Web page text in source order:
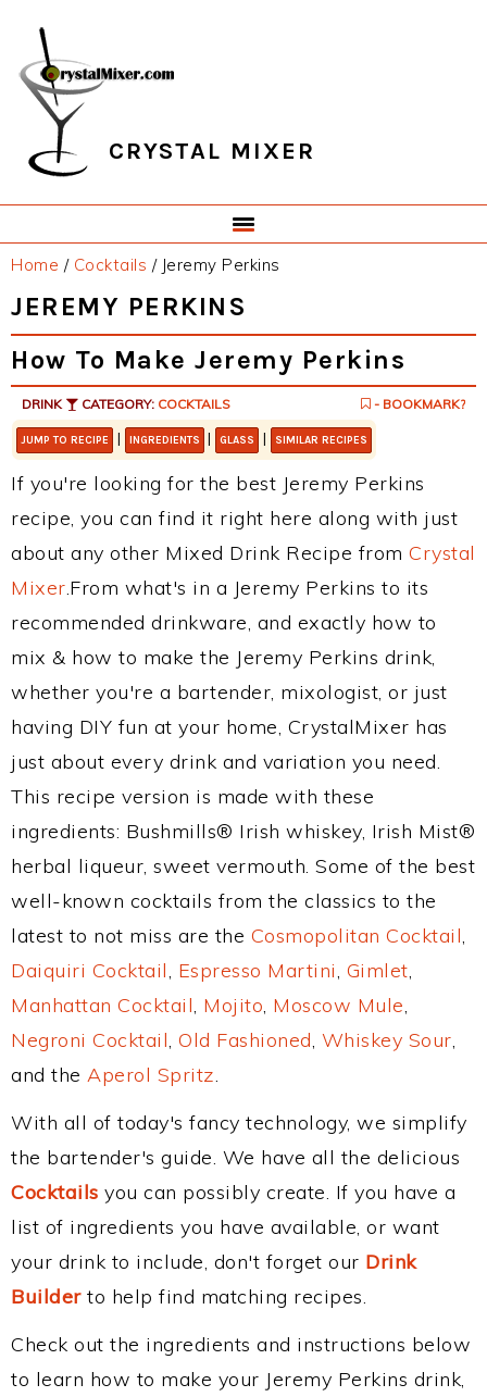
primary
navigation
main
content
primary
sidebar
footer
CRYSTAL MIXER
Home / Cocktails /Jeremy Perkins
JEREMY PERKINS
How To Make Jeremy Perkins
DRINK CATEGORY: COCKTAILS - BOOKMARK?
JUMP TO RECIPE | INGREDIENTS | GLASS | SIMILAR RECIPES
If you're looking for the best Jeremy Perkins
recipe, you can find it right here along with just
about any other Mixed Drink Recipe from Crystal
Mixer.From what's in a Jeremy Perkins to its
recommended drinkware, and exactly how to
mix & how to make the Jeremy Perkins drink,
whether you're a bartender, mixologist, or just
having DIY fun at your home, CrystalMixer has
just about every drink and variation you need.
This recipe version is made with these
ingredients: Bushmills® Irish whiskey, Irish Mist®
herbal liqueur, sweet vermouth. Some of the best
well-known cocktails from the classics to the
latest to not miss are the Cosmopolitan Cocktail,
Daiquiri Cocktail, Espresso Martini, Gimlet,
Manhattan Cocktail, Mojito, Moscow Mule,
Negroni Cocktail, Old Fashioned, Whiskey Sour,
and the Aperol Spritz.
With all of today's fancy technology, we simplify
the bartender's guide. We have all the delicious
Cocktails you can possibly create. If you have a
list of ingredients you have available, or want
your drink to include, don't forget our Drink
Builderto help find matching recipes.
Check out the ingredients and instructions below
to learn how to make your Jeremy Perkins drink,